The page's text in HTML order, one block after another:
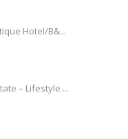
Hotel/B&...
– Lifestyle ...